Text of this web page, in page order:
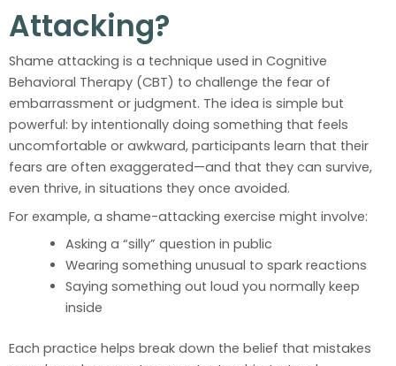
Attacking?
Shame attacking is a technique used in Cognitive
Behavioral Therapy (CBT) to challenge the fear of
embarrassment or judgment. The idea is simple but
powerful: by intentionally doing something that feels
uncomfortable or awkward, participants learn that their
fears are often exaggerated—and that they can survive,
even thrive, in situations they once avoided.
For example, a shame-attacking exercise might involve:
Asking a “silly” question in public
Wearing something unusual to spark reactions
Saying something out loud you normally keep
inside
Each practice helps break down the belief that mistakes